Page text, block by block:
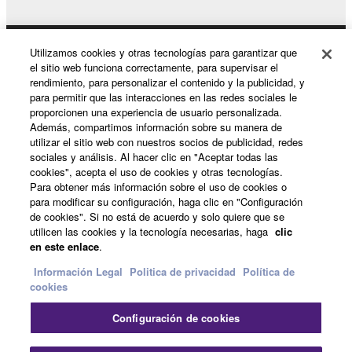
destroy any accompanying written documents and
all copies thereof.
4. DISCLAIMER OF WARRANTY ON SOFTWARE
If you believe that the downloading process was
faulty, you may contact Yamaha, and Yamaha shall
permit you to re-download the SOFTWARE,
provided that you first destroy any copies or partial
copies of the SOFTWARE that you obtained through
your previous download attempt. This permission to
disclaimer of warranty set forth in Section 5 below.
You expressly acknowledge and agree that use of
the SOFTWARE is at your sole risk. The
SOFTWARE and related documentation are
Productos y soluciones
Noticias
Acerca de Yamaha
España - Spanish
Consumer
Contacte con nosotrosTerminos de uso
Politica de privacidad
Política de cookies
Utilizamos cookies y otras tecnologías para garantizar que
el sitio web funciona correctamente, para supervisar el
rendimiento, para personalizar el contenido y la publicidad, y
para permitir que las interacciones en las redes sociales le
proporcionen una experiencia de usuario personalizada.
Además, compartimos información sobre su manera de
utilizar el sitio web con nuestros socios de publicidad, redes
sociales y análisis. Al hacer clic en "Aceptar todas las
cookies", acepta el uso de cookies y otras tecnologías.
Para obtener más información sobre el uso de cookies o
para modificar su configuración, haga clic en "Configuración
de cookies". Si no está de acuerdo y solo quiere que se
utilicen las cookies y la tecnología necesarias, haga clic
en este enlace.
Información Legal Politica de privacidad Política de
cookies
Configuración de cookies